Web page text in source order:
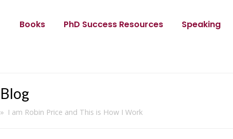
Books PhD Success Resources Speaking
Blog
» I am Robin Price and This is How I Work